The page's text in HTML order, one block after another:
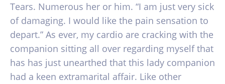
Tears. Numerous her or him. “I am just very sick
of damaging. I would like the pain sensation to
depart.” As ever, my cardio are cracking with the
companion sitting all over regarding myself that
has has just unearthed that this lady companion
had a keen extramarital affair. Like other